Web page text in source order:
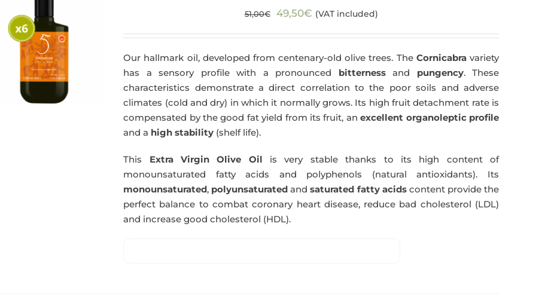
51,00€
Original
51,00€.
49,50€Current
49,50€.
(VAT included)
Our hallmark oil, developed from centenary-old olive trees. The Cornicabravariety
has a sensory profile with a pronounced bitternessand pungency. These
characteristics demonstrate a direct correlation to the poor soils and adverse
climates (cold and dry) in which it normally grows. Its high fruit detachment rate is
compensated by the good fat yield from its fruit, anexcellent organoleptic profile
and a high stability (shelf life).
This Extra Virgin Olive Oil is very stable thanks to its high content of
monounsaturated fatty acids and polyphenols (natural antioxidants). Its
monounsaturated, polyunsaturated andsaturated fatty acidscontent provide the
perfect balance to combat coronary heart disease, reduce bad cholesterol (LDL)
and increase good cholesterol (HDL).